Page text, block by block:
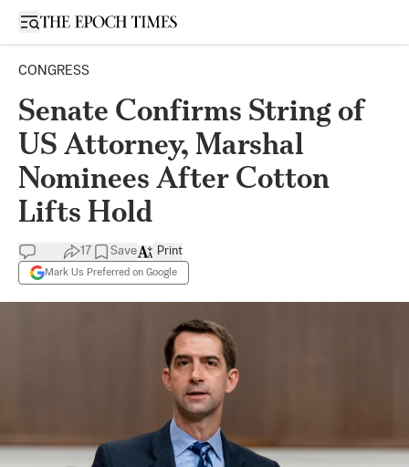
Open sidebar
CONGRESS
Senate Confirms String of
US Attorney, Marshal
Nominees After Cotton
Lifts Hold
17 Save
Mark Us Preferred on Google
Print